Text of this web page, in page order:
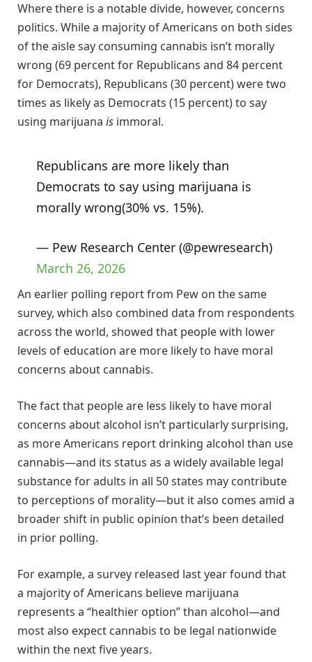
Where there is a notable divide, however, concerns
politics. While a majority of Americans on both sides
of the aisle say consuming cannabis isn’t morally
wrong (69 percent for Republicans and 84 percent
for Democrats), Republicans (30 percent) were two
times as likely as Democrats (15 percent) to say
using marijuana is immoral.
Republicans are more likely than
Democrats to say using marijuana is
morally wrong(30% vs. 15%).
— Pew Research Center (@pewresearch)
March 26, 2026
An earlier polling report from Pew on the same
survey, which also combined data from respondents
across the world, showed that people with lower
levels of education are more likely to have moral
concerns about cannabis.
The fact that people are less likely to have moral
concerns about alcohol isn’t particularly surprising,
as more Americans report drinking alcohol than use
cannabis—and its status as a widely available legal
substance for adults in all 50 states may contribute
to perceptions of morality—but it also comes amid a
broader shift in public opinion that’s been detailed
in prior polling.
For example, a survey released last year found that
a majority of Americans believe marijuana
represents a “healthier option” than alcohol—and
most also expect cannabis to be legal nationwide
within the next five years.